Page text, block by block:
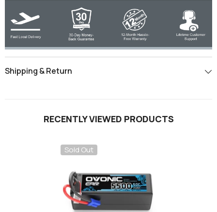
Shipping & Return
RECENTLY VIEWED PRODUCTS
Sold Out